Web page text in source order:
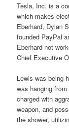
Tesla, Inc. is a
which makes
Eberhard, Dylan
founded PayPal
Eberhard not
Chief Executive
Lewis was being
was hanging
charged with
weapon, and
the shower,